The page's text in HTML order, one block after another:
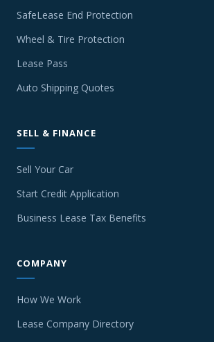
SafeLease End Protection
Wheel & Tire Protection
Lease Pass
Auto Shipping Quotes
SELL & FINANCE
Sell Your Car
Start Credit Application
Business Lease Tax Benefits
COMPANY
How We Work
Lease Company Directory